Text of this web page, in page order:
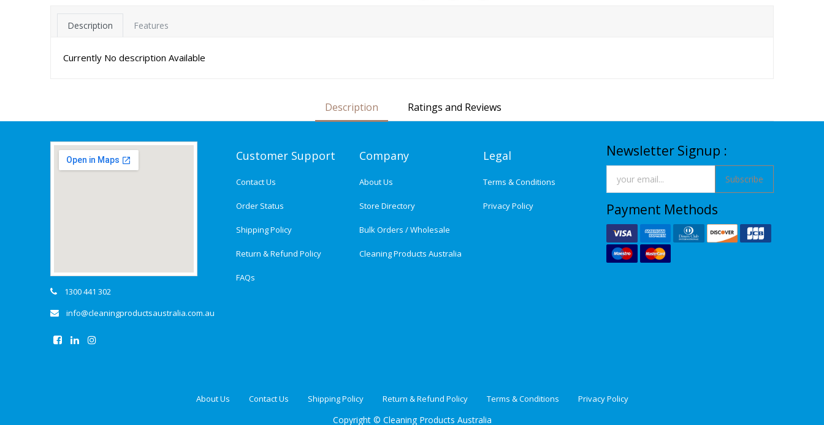
Description Features
Currently No description Available
Description Ratings and Reviews
1300 441 302
info@cleaningproductsaustralia.com.au
Customer Support
Contact Us
Order Status
Shipping Policy
Return & Refund Policy
FAQs
Company
About Us
Store Directory
Bulk Orders / Wholesale
Cleaning Products Australia
Legal
Terms & Conditions
Privacy Policy
Newsletter Signup :
Subscribe
Payment Methods
About Us Contact Us Shipping Policy Return & Refund Policy Terms & Conditions Privacy Policy
Copyright © Cleaning Products Australia